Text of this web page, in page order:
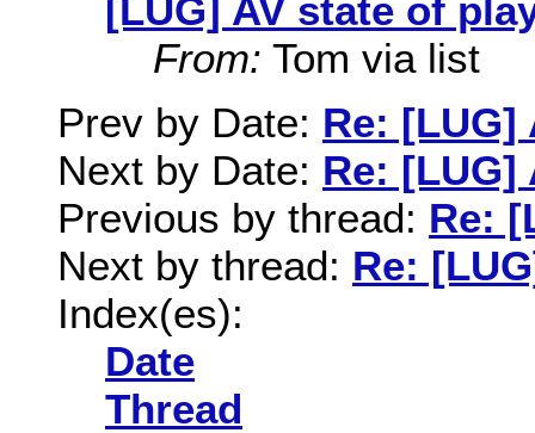
[LUG] AV state of
From: Tom via list
Prev by Date: Re: [LUG]
Next by Date: Re: [LUG]
Previous by thread: Re:
Next by thread: Re:
Index(es):
Date
Thread